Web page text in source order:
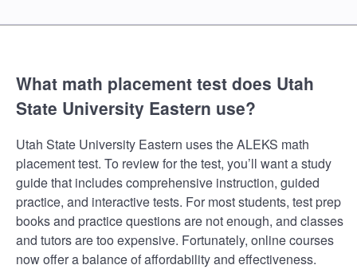
What math placement test does Utah
State University Eastern use?
Utah State University Eastern uses the ALEKS math
placement test. To review for the test, you’ll want a study
guide that includes comprehensive instruction, guided
practice, and interactive tests. For most students, test prep
books and practice questions are not enough, and classes
and tutors are too expensive. Fortunately, online courses
now offer a balance of affordability and effectiveness.